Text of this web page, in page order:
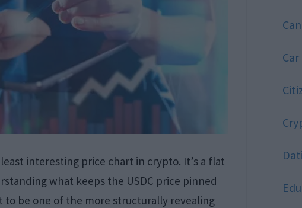
interesting price chart in crypto. It’s a flat
what keeps the USDC price pinned
be one of the more structurally revealing
Car